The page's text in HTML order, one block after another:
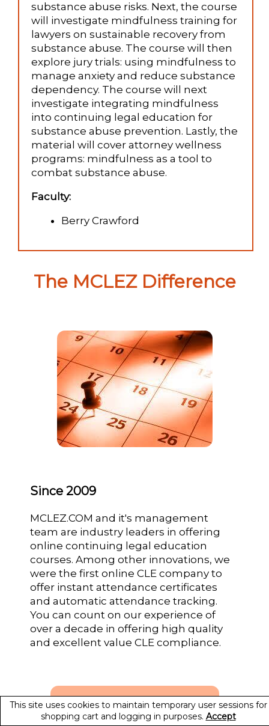
substance abuse risks. Next, the course
will investigate mindfulness training for
lawyers on sustainable recovery from
substance abuse. The course will then
explore jury trials: using mindfulness to
manage anxiety and reduce substance
dependency. The course will next
investigate integrating mindfulness
into continuing legal education for
substance abuse prevention. Lastly, the
material will cover attorney wellness
programs: mindfulness as a tool to
combat substance abuse.
Faculty:
Berry Crawford
The MCLEZ Difference
Since 2009
MCLEZ.COM and it's management
team are industry leaders in offering
online continuing legal education
courses. Among other innovations, we
were the first online CLE company to
offer instant attendance certificates
and automatic attendance tracking.
You can count on our experience of
over a decade in offering high quality
and excellent value CLE compliance.
This site uses cookies to maintain temporary user sessions for
shopping cart and logging in purposes. Accept